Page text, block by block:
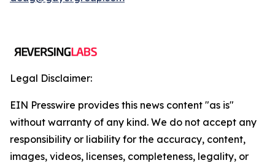
Legal Disclaimer:
EIN Presswire provides this news content "as is"
without warranty of any kind. We do not accept any
responsibility or liability for the accuracy, content,
images, videos, licenses, completeness, legality, or